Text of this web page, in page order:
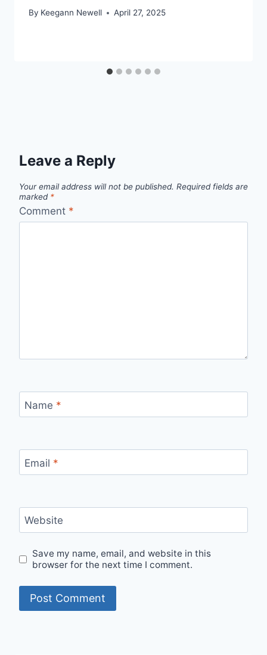
By Keegann Newell April 27, 2025
Leave a Reply
Your email address will not be published. Required fields are
marked *
Comment *
Name *
Email *
Website
Save my name, email, and website in this
browser for the next time I comment.